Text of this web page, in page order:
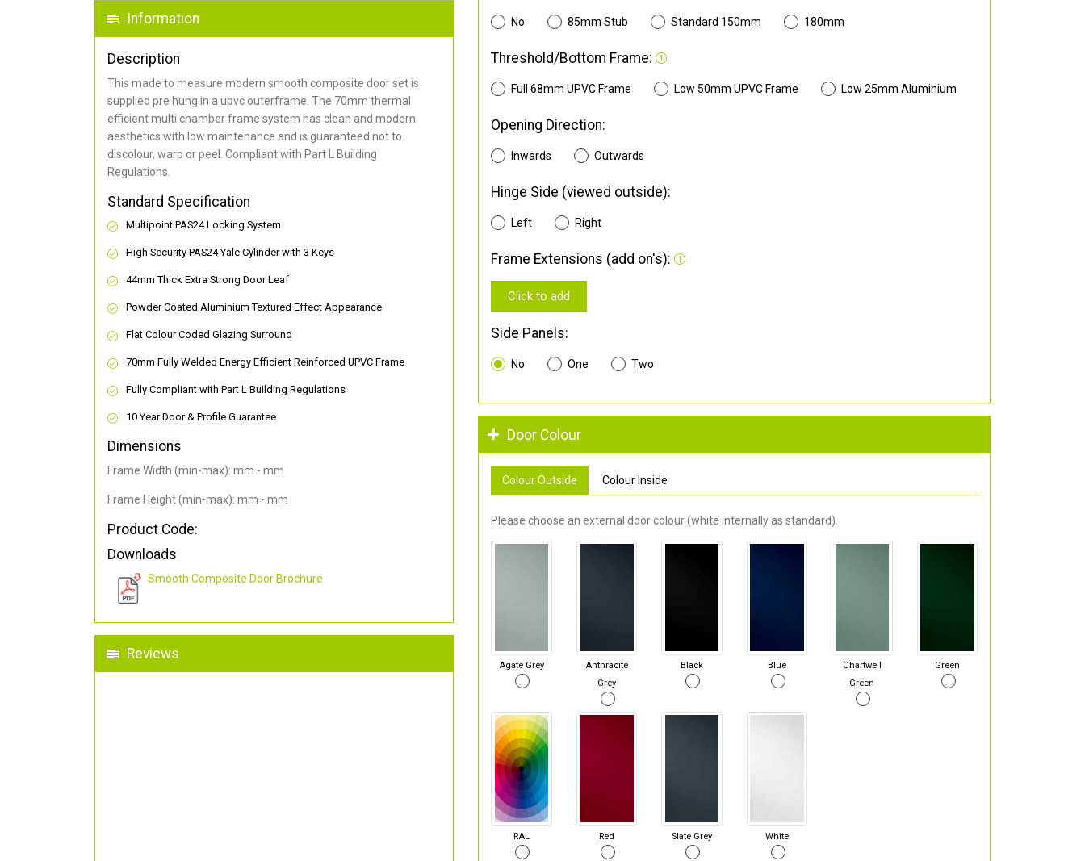
Information
Description
This made to measure modern smooth composite door set is
supplied pre hung in a upvc outerframe. The 70mm thermal
efficient multi chamber frame system has clean and modern
aesthetics with low maintenance and is guaranteed not to
discolour, warp or peel. Compliant with Part L Building
Regulations.
Standard Specification
Multipoint PAS24 Locking System
High Security PAS24 Yale Cylinder with 3 Keys
44mm Thick Extra Strong Door Leaf
Powder Coated Aluminium Textured Effect Appearance
Flat Colour Coded Glazing Surround
70mm Fully Welded Energy Efficient Reinforced UPVC Frame
Fully Compliant with Part L Building Regulations
10 Year Door & Profile Guarantee
Dimensions
Frame Width (min-max): mm - mm
Frame Height (min-max): mm - mm
Product Code:
Downloads
Smooth Composite Door Brochure
Reviews
No 85mm Stub Standard 150mm 180mm
Threshold/Bottom Frame:
Full 68mm UPVC Frame Low 50mm UPVC Frame Low 25mm Aluminium
Opening Direction:
Inwards Outwards
Hinge Side (viewed outside):
Left Right
Frame Extensions (add on's):
Click to add
Side Panels:
No One Two
Door Colour
Colour Outside Colour Inside
Please choose an external door colour (white internally as standard).
Agate Grey
Anthracite
Grey
Black Blue
Chartwell
Green
Green
RAL Red Slate Grey White